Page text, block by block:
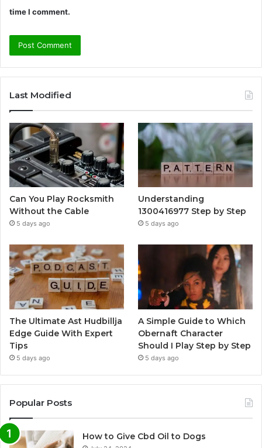
time I comment.
Last Modified
Can You Play Rocksmith
Without the Cable
5 days ago
Understanding
1300416977 Step by Step
5 days ago
The Ultimate Ast Hudbillja
Edge Guide With Expert
Tips
5 days ago
A Simple Guide to Which
Obernaft Character
Should I Play Step by Step
5 days ago
Popular Posts
How to Give Cbd Oil to Dogs